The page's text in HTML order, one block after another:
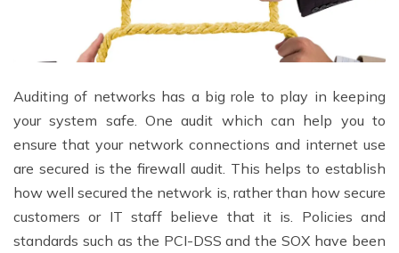
Auditing of networks has a big role to play in keeping
your system safe. One audit which can help you to
ensure that your network connections and internet use
are secured is the firewall audit. This helps to establish
how well secured the network is, rather than how secure
customers or IT staff believe that it is. Policies and
standards such as the PCI-DSS and the SOX have been